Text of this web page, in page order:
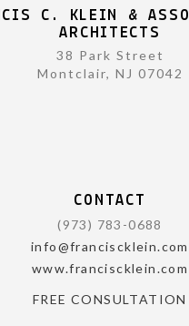
C. KLEIN &
ARCHITECTS
38 Park Street
Montclair, NJ 07042
CONTACT
(973) 783-0688
info@franciscklein.com
www.franciscklein.com
FREE CONSULTATION